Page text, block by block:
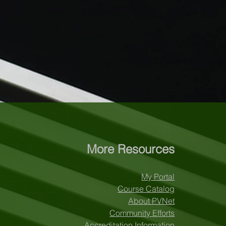
More Resources
My Portal
Course Catalog
About PVNet
Community Efforts